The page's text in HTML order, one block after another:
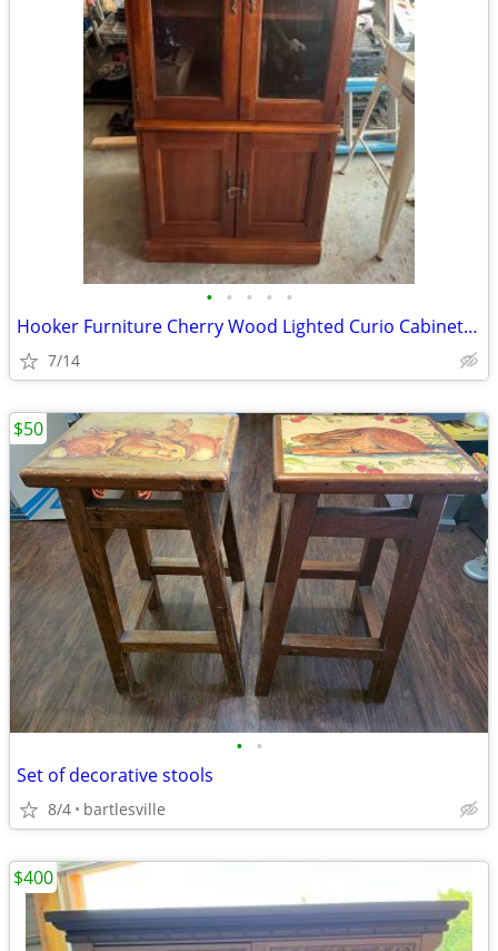
• • • • •
Hooker Furniture Cherry Wood Lighted Curio Cabinet & Matching Bookcase
7/14
• •
Set of decorative stools
8/4 bartlesville
$50
$400